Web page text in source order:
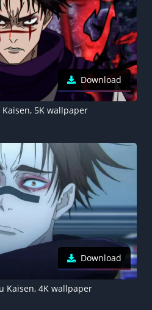
Download
Kaisen, 5K wallpaper
Download
Kaisen, 4K wallpaper